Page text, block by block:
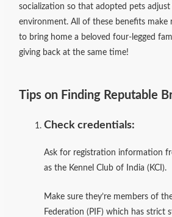
socialization so that adopted pets
environment. All of these benefits make
to bring home a beloved four-legged
giving back at the same time!
Tips on Finding Reputable
Check credentials:
Ask for registration information
as the Kennel Club of India (KCI).
Make sure they’re members of
Federation (PIF) which has strict